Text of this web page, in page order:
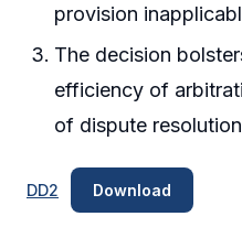
provision
The decision
efficiency of
of dispute
DD2 Download